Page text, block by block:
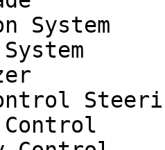
System